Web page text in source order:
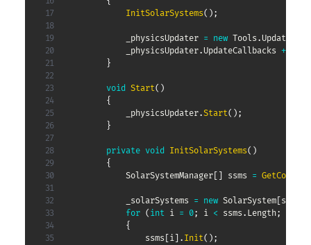
InitSolarSystems( ) ;
            _physicsUpdater
= new Tools . Updater
            _physicsUpdater
. UpdateCallbacks +=
}
void Start( )
{
            _physicsUpdater
.Start( ) ;
}
private void InitSolarSystems( )
{
SolarSystemManager[ ssms =
            _solarSystems
= new SolarSystem[ ssms
for ( int i = 0; i < ssms . Length;
{
                ssms
i] . Init( ) ;